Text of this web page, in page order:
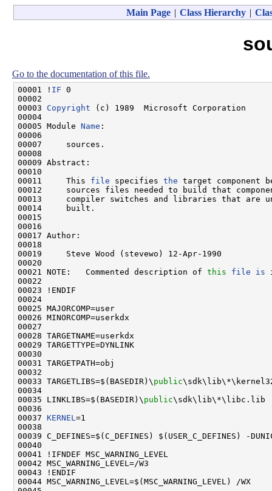
Main Page | Class Hierarchy |
Go to the documentation of this file.
00001 ! IF 0
00002
00003 Copyright (c) 1989  Microsoft Corporation
00004
00005 Module Name :
00006
00007     sources.
00008
00009 Abstract:
00010
00011     This file specifies the target component
00012     sources files needed to build that
00013     compiler switches and libraries that are
00014     built.
00015
00016
00017 Author:
00018
00019     Steve Wood (stevewo) 12-Apr-1990
00020
00021 NOTE:   Commented description of this file is
00022
00023 !ENDIF
00024
00025 MAJORCOMP=user
00026 MINORCOMP=userkdx
00027
00028 TARGETNAME=userkdx
00029 TARGETTYPE=DYNLINK
00030
00031 TARGETPATH=obj
00032
00033 TARGETLIBS=$(BASEDIR)\ public
00034
00035 LINKLIBS=$(BASEDIR)\ public\sdk\lib\*\libc.lib
00036
00037 KERNEL =1
00038
00039 C_DEFINES=$(C_DEFINES) $(USER_C_DEFINES) -
00040
00041 !IFNDEF MSC_WARNING_LEVEL
00042 MSC_WARNING_LEVEL=/W3
00043 !ENDIF
00044 MSC_WARNING_LEVEL=$(MSC_WARNING_LEVEL) /WX